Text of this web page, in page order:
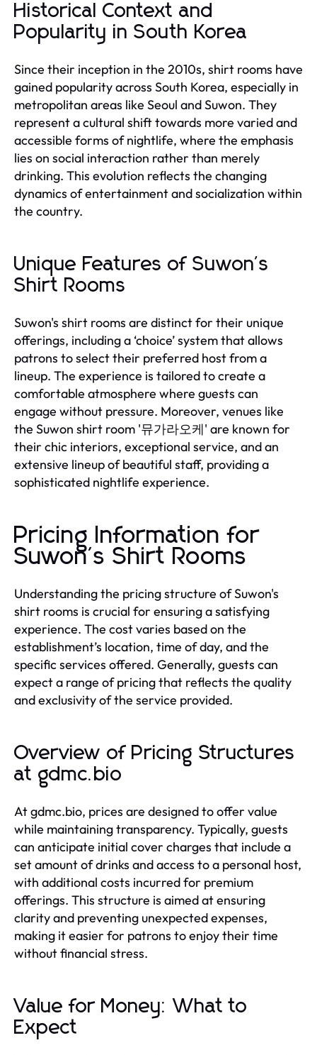
Historical Context and
Popularity in South Korea
Since their inception in the 2010s, shirt rooms have
gained popularity across South Korea, especially in
metropolitan areas like Seoul and Suwon. They
represent a cultural shift towards more varied and
accessible forms of nightlife, where the emphasis
lies on social interaction rather than merely
drinking. This evolution reflects the changing
dynamics of entertainment and socialization within
the country.
Unique Features of Suwon's
Shirt Rooms
Suwon's shirt rooms are distinct for their unique
offerings, including a ‘choice’ system that allows
patrons to select their preferred host from a
lineup. The experience is tailored to create a
comfortable atmosphere where guests can
engage without pressure. Moreover, venues like
the Suwon shirt room '뮤가라오케' are known for
their chic interiors, exceptional service, and an
extensive lineup of beautiful staff, providing a
sophisticated nightlife experience.
Pricing Information for
Suwon's Shirt Rooms
Understanding the pricing structure of Suwon's
shirt rooms is crucial for ensuring a satisfying
experience. The cost varies based on the
establishment’s location, time of day, and the
specific services offered. Generally, guests can
expect a range of pricing that reflects the quality
and exclusivity of the service provided.
Overview of Pricing Structures
at gdmc.bio
At gdmc.bio, prices are designed to offer value
while maintaining transparency. Typically, guests
can anticipate initial cover charges that include a
set amount of drinks and access to a personal host,
with additional costs incurred for premium
offerings. This structure is aimed at ensuring
clarity and preventing unexpected expenses,
making it easier for patrons to enjoy their time
without financial stress.
Value for Money: What to
Expect